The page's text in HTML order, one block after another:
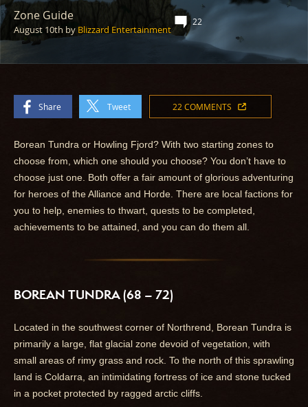
Zone Guide
August 10th by Blizzard Entertainment
22
Share Tweet 22 COMMENTS
Borean Tundra or Howling Fjord? With two starting zones to
choose from, which one should you choose? You don’t have to
choose just one. Both offer a fair amount of glorious adventuring
for heroes of the Alliance and Horde. There are local factions for
you to help, enemies to thwart, quests to be completed,
achievements to be attained, and you can do them all.
BOREAN TUNDRA (68 – 72)
Located in the southwest corner of Northrend, Borean Tundra is
primarily a large, flat glacial zone devoid of vegetation, with
small areas of rimy grass and rock. To the north of this sprawling
land is Coldarra, an intimidating fortress of ice and stone tucked
in a pocket protected by ragged arctic cliffs.